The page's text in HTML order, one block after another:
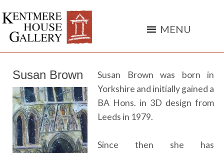
independent
art
Susan Brown
Susan Brown was born in
Yorkshire and initially gained a
BA Hons. in 3D design from
Leeds in 1979.
Since then she has